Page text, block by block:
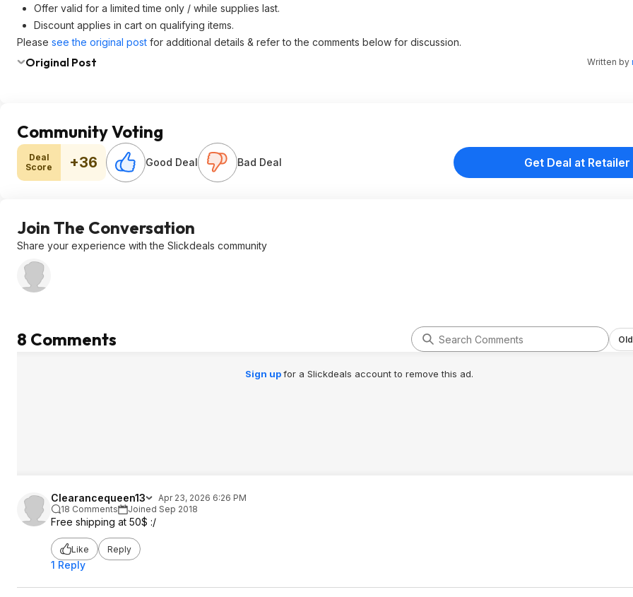
Offer valid for a limited time only / while supplies last.
Discount applies in cart on qualifying items.
Please see the original post for additional details & refer to the comments below for discussion.
Original Post Written by
Community Voting
Deal
Score
+36 Good Deal Bad Deal Get Deal at Retailer
Join The Conversation
Share your experience with the Slickdeals community
8 Comments
Sign upfor a Slickdeals account to remove this ad.
Clearancequeen13
Apr 23, 2026 6:26 PM
18 Comments
Joined Sep 2018
Free shipping at 50$ :/
Like Reply
1 Reply